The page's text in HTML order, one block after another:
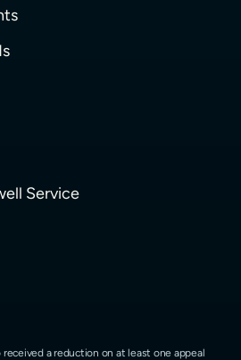
Service
a reduction on at least one appeal